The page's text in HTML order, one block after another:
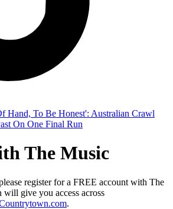
The Music
register for a FREE account with The
will give you access across
.